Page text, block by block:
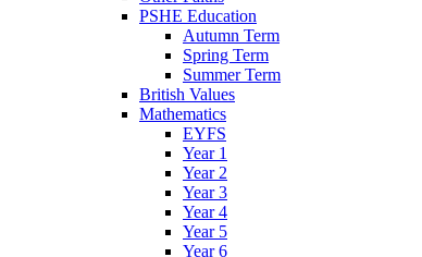
PSHE Education
Autumn Term
Spring Term
Summer Term
British Values
Mathematics
EYFS
Year 1
Year 2
Year 3
Year 4
Year 5
Year 6